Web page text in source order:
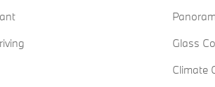
Glass
Climate